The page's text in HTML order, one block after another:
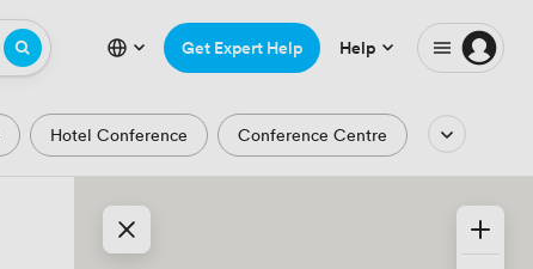
Get Expert Help Help
Hotel Conference Conference Centre